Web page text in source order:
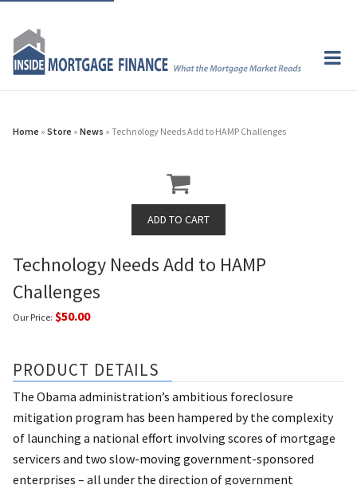
Home » Store » News » Technology Needs Add to HAMP Challenges
Technology Needs Add to HAMP
Challenges
Our Price: $50.00
PRODUCT DETAILS
The Obama administration’s ambitious foreclosure
mitigation program has been hampered by the complexity
of launching a national effort involving scores of mortgage
servicers and two slow-moving government-sponsored
enterprises – all under the direction of government